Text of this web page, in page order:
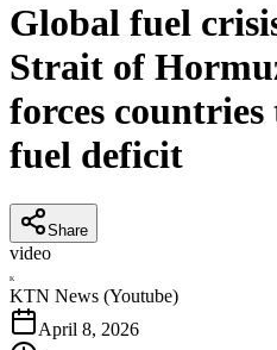
Global fuel
Strait of
forces
fuel deficit
Share
video
K
KTN News (Youtube)
April 8, 2026